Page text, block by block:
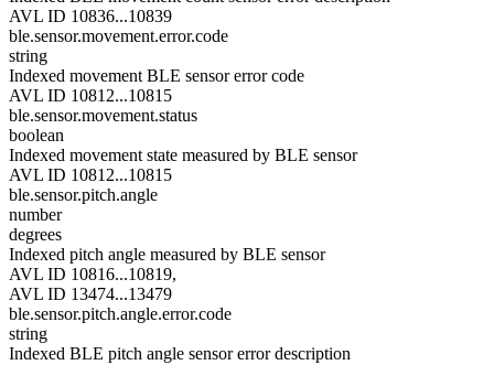
AVL ID 10836...10839
ble.sensor.movement.error.code
string
Indexed movement BLE sensor error code
AVL ID 10812...10815
ble.sensor.movement.status
boolean
Indexed movement state measured by BLE sensor
AVL ID 10812...10815
ble.sensor.pitch.angle
number
degrees
Indexed pitch angle measured by BLE sensor
AVL ID 10816...10819,
AVL ID 13474...13479
ble.sensor.pitch.angle.error.code
string
Indexed BLE pitch angle sensor error description